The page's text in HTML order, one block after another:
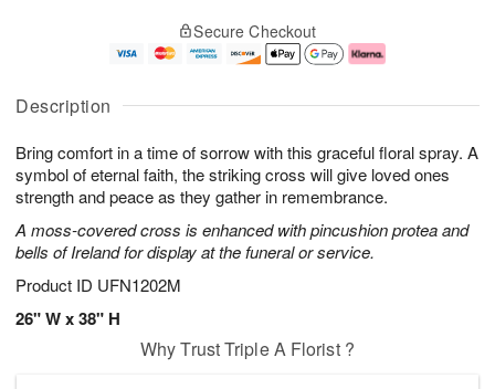
Description
Bring comfort in a time of sorrow with this graceful floral spray. A
symbol of eternal faith, the striking cross will give loved ones
strength and peace as they gather in remembrance.
A moss-covered cross is enhanced with pincushion protea and
bells of Ireland for display at the funeral or service.
Product ID UFN1202M
26" W x 38" H
u
1
0
g
1
g
2
e
a
s
Secure Checkout
Why Trust Triple A Florist ?